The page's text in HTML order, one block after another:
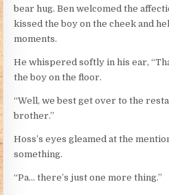
bear hug. Ben welcomed the
kissed the boy on the cheek and
moments.
He whispered softly in his ear,
the boy on the floor.
“Well, we best get over to the
brother.”
Hoss’s eyes gleamed at the
something.
“Pa… there’s just one more thing.”